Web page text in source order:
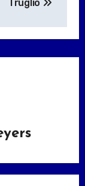
Truglio